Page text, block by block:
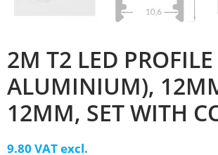
2M T2 LED
ALUMINIUM),
12MM, SET WITH
9.80 VAT excl.